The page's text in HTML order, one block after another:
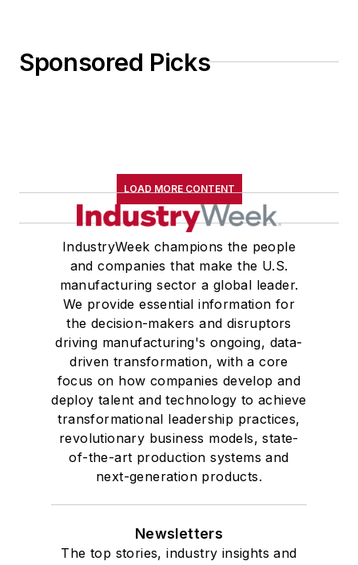
Sponsored Picks
LOAD MORE CONTENT
IndustryWeek champions the people
and companies that make the U.S.
manufacturing sector a global leader.
We provide essential information for
the decision-makers and disruptors
driving manufacturing's ongoing, data-
driven transformation, with a core
focus on how companies develop and
deploy talent and technology to achieve
transformational leadership practices,
revolutionary business models, state-
of-the-art production systems and
next-generation products.
Newsletters
The top stories, industry insights and